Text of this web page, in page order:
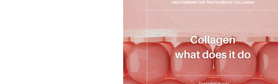
PDRN Acne skin Skin
Pet Care Skincare Oral